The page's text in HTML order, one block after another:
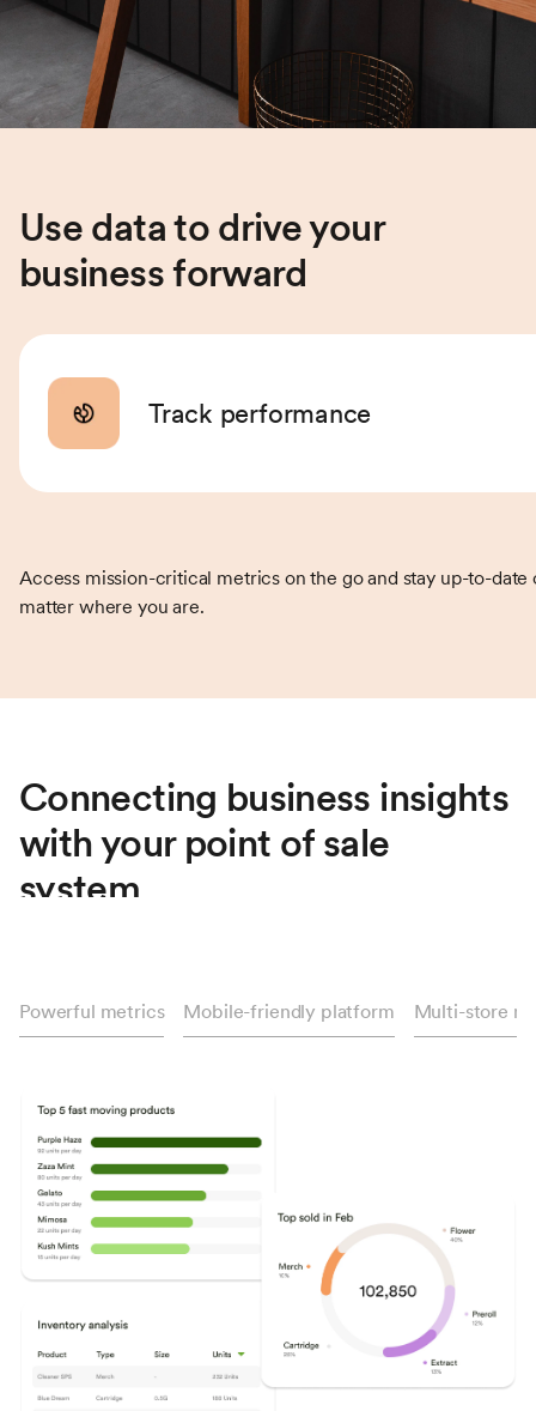
Use data to drive your
business forward
Track performance
Access mission-critical metrics on the go and stay up-to-date
matter where you are.
Connecting business insights
with your point of sale
system
Powerful metrics Mobile-friendly platform Multi-store